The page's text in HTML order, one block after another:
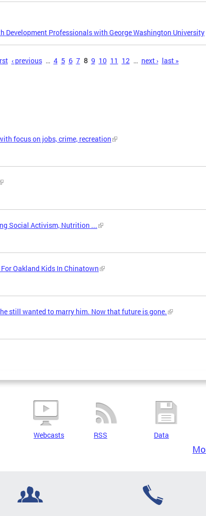
Development Professionals with George Washington University
‹ previous … 4 5 6 7 8 9 10 11 12 … next › last »
focus on jobs, crime, recreation
Social Activism, Nutrition ...
Oakland Kids In Chinatown
still wanted to marry him. Now that future is gone.
Webcasts RSS Data